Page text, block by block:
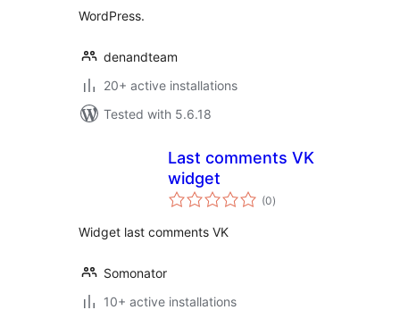
WordPress.
denandteam
20+ active installations
Tested with 5.6.18
Last comments VK
widget
(0total
ratings
)
Widget last comments VK
Somonator
10+ active installations